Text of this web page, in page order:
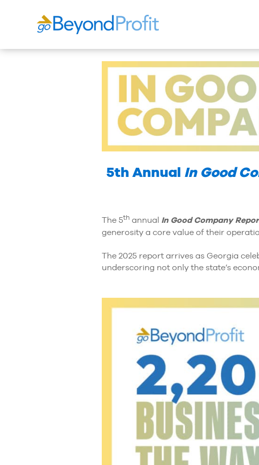
5th Annual In Good
The 5th annual In Good Company
generosity a core value of their
The 2025 report arrives as Georgia
underscoring not only the state’s